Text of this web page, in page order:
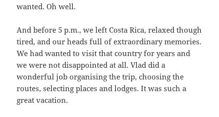
wanted. Oh well.
And before 5 p.m., we left Costa Rica, relaxed though
tired, and our heads full of extraordinary memories.
We had wanted to visit that country for years and
we were not disappointed at all. Vlad did a
wonderful job organising the trip, choosing the
routes, selecting places and lodges. It was such a
great vacation.